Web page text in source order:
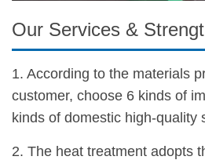
Our Services &
1. According to the materials
customer, choose 6 kinds of
kinds of domestic high-quality
2. The heat treatment adopts